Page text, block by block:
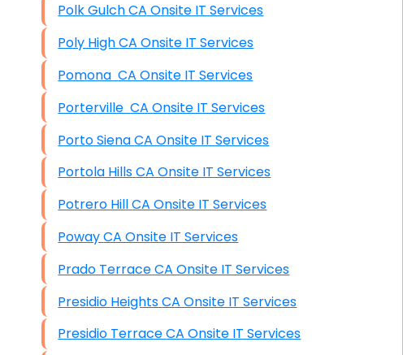
Polk Gulch CA Onsite IT Services
Poly High CA Onsite IT Services
Pomona CA Onsite IT Services
Porterville CA Onsite IT Services
Porto Siena CA Onsite IT Services
Portola Hills CA Onsite IT Services
Potrero Hill CA Onsite IT Services
Poway CA Onsite IT Services
Prado Terrace CA Onsite IT Services
Presidio Heights CA Onsite IT Services
Presidio Terrace CA Onsite IT Services